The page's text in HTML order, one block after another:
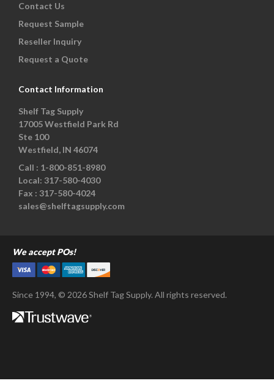
Contact Us
Request Sample
Reseller Inquiry
Request a Quote
Contact Information
Shelf Tag Supply
17005 Westfield Park Rd
Ste 100
Westfield, IN 46074
Call : 1-800-851-8980
Local: 317-580-4030
Fax : 317-580-4024
sales@shelftagsupply.com
We accept POs!
Since 1994, © 2026 Shelf Tag Supply. All rights reserved.